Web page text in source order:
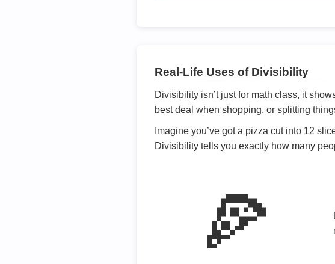
Real-Life Uses of Divisibility
Divisibility isn’t just for math class, it
best deal when shopping, or splitting
Imagine you’ve got a pizza cut into 12
Divisibility tells you exactly how many
🍕